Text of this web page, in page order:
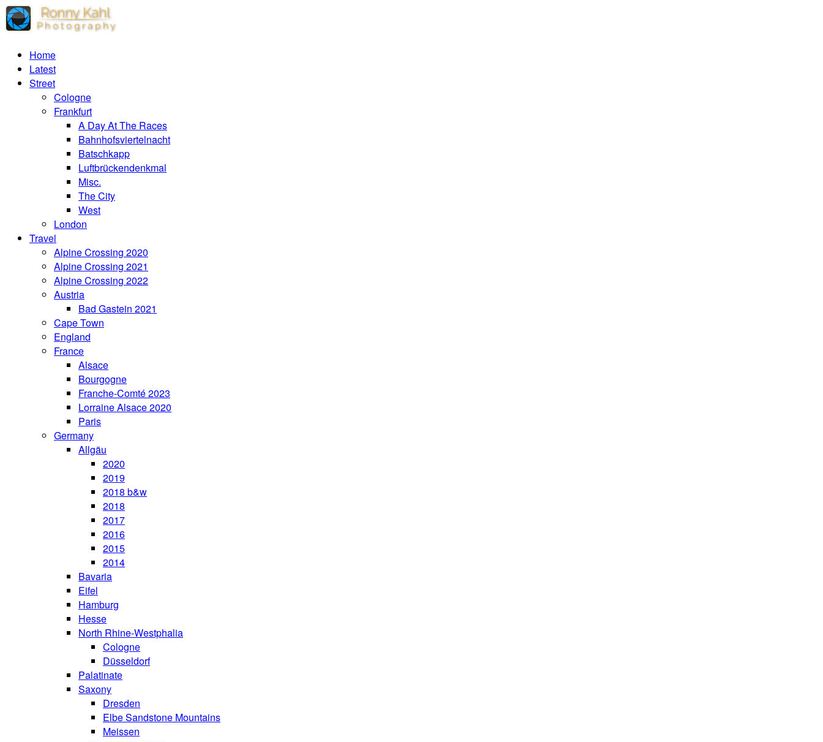
Home
Latest
Street
Cologne
Frankfurt
A Day At The Races
Bahnhofsviertelnacht
Batschkapp
Luftbrückendenkmal
Misc.
The City
West
London
Travel
Alpine Crossing 2020
Alpine Crossing 2021
Alpine Crossing 2022
Austria
Bad Gastein 2021
Cape Town
England
France
Alsace
Bourgogne
Franche-Comté 2023
Lorraine Alsace 2020
Paris
Germany
Allgäu
2020
2019
2018 b&w
2018
2017
2016
2015
2014
Bavaria
Eifel
Hamburg
Hesse
North Rhine-Westphalia
Cologne
Düsseldorf
Palatinate
Saxony
Dresden
Elbe Sandstone Mountains
Meissen